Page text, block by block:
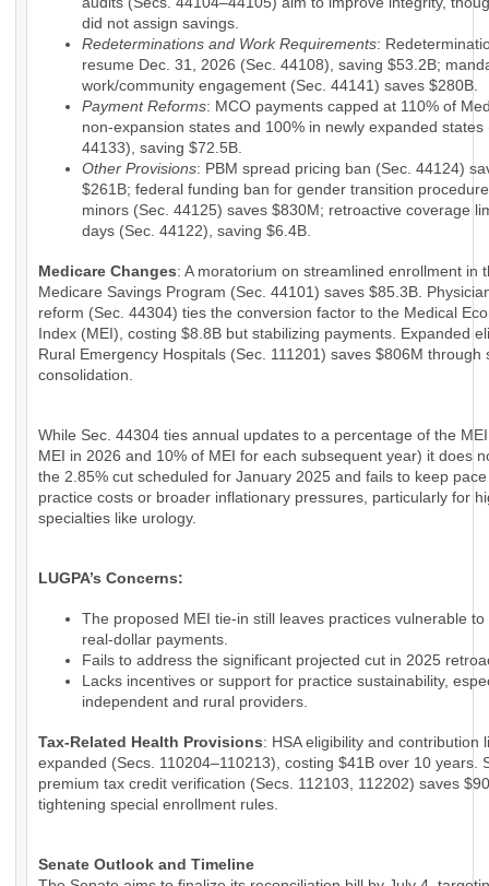
did not assign savings.
Redeterminations and Work Requirements:
resume Dec. 31, 2026 (Sec. 44108), saving $53.2B;
work/community engagement (Sec. 44141) saves $280B.
Payment Reforms: MCO payments capped at 110% of
non-expansion states and 100% in newly expanded states
44133), saving $72.5B.
Other Provisions: PBM spread pricing ban (Sec. 44124)
$261B; federal funding ban for gender transition
minors (Sec. 44125) saves $830M; retroactive coverage
days (Sec. 44122), saving $6.4B.
Medicare Changes: A moratorium on streamlined enrollment in
Medicare Savings Program (Sec. 44101) saves $85.3B.
reform (Sec. 44304) ties the conversion factor to the Medical
Index (MEI), costing $8.8B but stabilizing payments. Expanded
Rural Emergency Hospitals (Sec. 111201) saves $806M through
consolidation.
While Sec. 44304 ties annual updates to a percentage of the
MEI in 2026 and 10% of MEI for each subsequent year) it does
the 2.85% cut scheduled for January 2025 and fails to keep
practice costs or broader inflationary pressures, particularly for
specialties like urology.
LUGPA’s Concerns:
The proposed MEI tie-in still leaves practices vulnerable to
real-dollar payments.
Fails to address the significant projected cut in 2025
Lacks incentives or support for practice sustainability,
independent and rural providers.
Tax-Related Health Provisions: HSA eligibility and contribution
expanded (Secs. 110204–110213), costing $41B over 10 years.
premium tax credit verification (Secs. 112103, 112202) saves
tightening special enrollment rules.
Senate Outlook and Timeline